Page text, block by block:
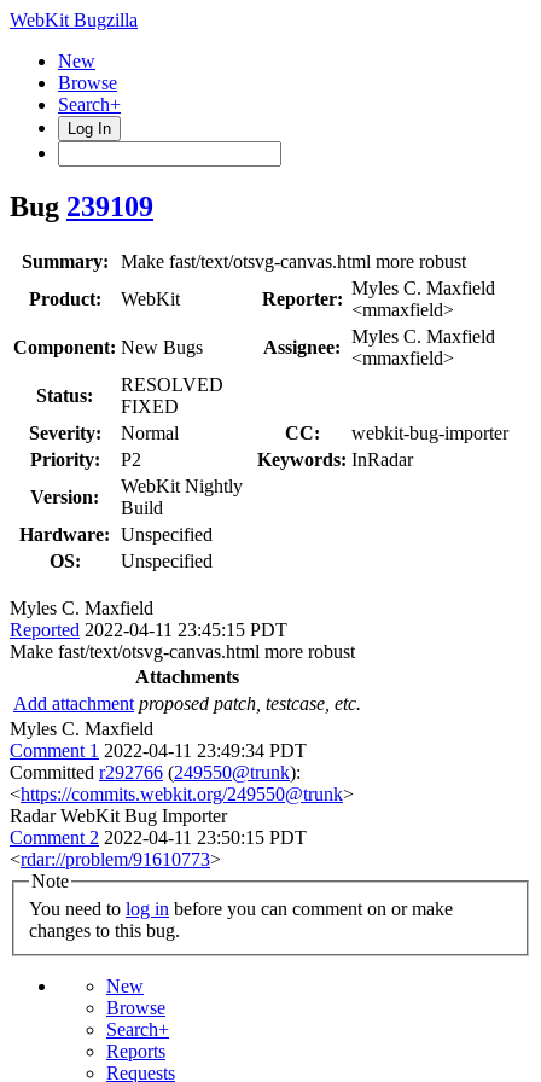
WebKit Bugzilla
New
Browse
Search+
Log In
Bug 239109
Summary:
Make fast/text/otsvg-canvas.html more robust
Product:
WebKit Reporter:
Myles C. Maxfield
<mmaxfield>
Component: New Bugs Assignee:
Myles C. Maxfield
<mmaxfield>
Status:
RESOLVED
FIXED
Severity:
Normal CC:
webkit-bug-importer
Priority:
P2 Keywords: InRadar
Version:
WebKit Nightly
Build
Hardware: Unspecified
OS:
Unspecified
Myles C. Maxfield
Reported 2022-04-11 23:45:15 PDT
Make fast/text/otsvg-canvas.html more robust
Attachments
Add attachment proposed patch, testcase, etc.
Myles C. Maxfield
Comment 1 2022-04-11 23:49:34 PDT
Committed r292766 (249550@trunk):
<https://commits.webkit.org/249550@trunk>
Radar WebKit Bug Importer
Comment 2 2022-04-11 23:50:15 PDT
<rdar://problem/91610773>
Note
You need to log in
changes to this bug.
New
Browse
Search+
Reports
Requests